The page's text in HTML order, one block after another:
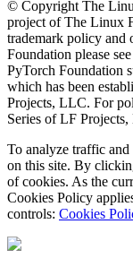
© Copyright The
project of The Linux
trademark policy and
Foundation please see
PyTorch Foundation
which has been
Projects, LLC. For
Series of LF
To analyze traffic
on this site. By
of cookies. As the
Cookies Policy
controls: Cookies